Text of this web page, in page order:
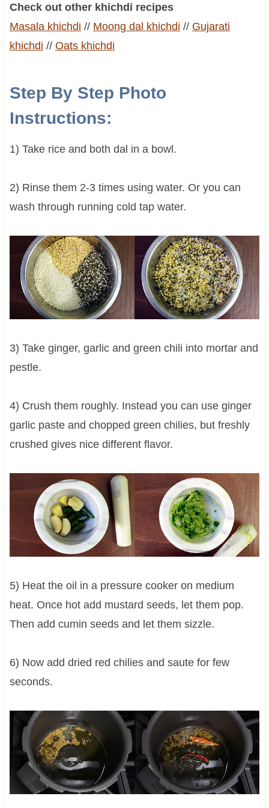
Check out other khichdi recipes
Masala khichdi // Moong dal khichdi // Gujarati
khichdi // Oats khichdi
Step By Step Photo
Instructions:
1) Take rice and both dal in a bowl.
2) Rinse them 2-3 times using water. Or you can
wash through running cold tap water.
3) Take ginger, garlic and green chili into mortar and
pestle.
4) Crush them roughly. Instead you can use ginger
garlic paste and chopped green chilies, but freshly
crushed gives nice different flavor.
5) Heat the oil in a pressure cooker on medium
heat. Once hot add mustard seeds, let them pop.
Then add cumin seeds and let them sizzle.
6) Now add dried red chilies and saute for few
seconds.